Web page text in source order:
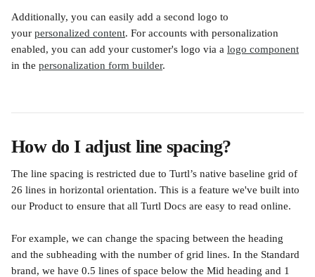
Additionally, you can easily add a second logo to
your personalized content. For accounts with personalization
enabled, you can add your customer's logo via a logo component
in the personalization form builder.
How do I adjust line spacing?
​The line spacing is restricted due to Turtl’s native baseline grid of
26 lines in horizontal orientation. This is a feature we've built into
our Product to ensure that all Turtl Docs are easy to read online.
For example, we can change the spacing between the heading
and the subheading with the number of grid lines. In the Standard
brand, we have 0.5 lines of space below the Mid heading and 1